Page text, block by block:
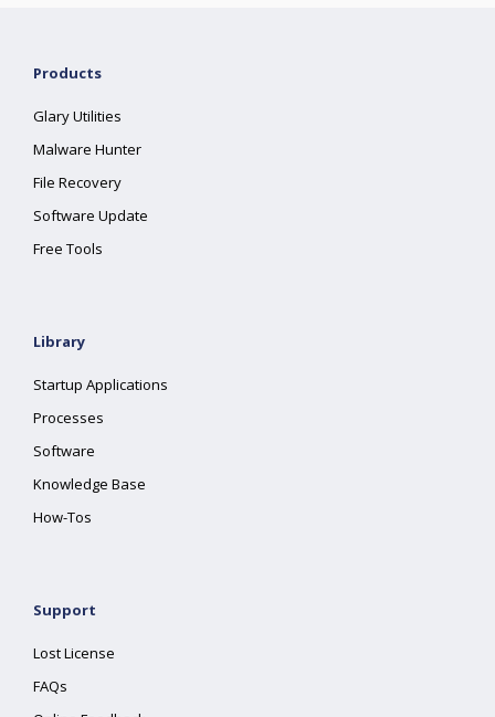
Products
Glary Utilities
Malware Hunter
File Recovery
Software Update
Free Tools
Library
Startup Applications
Processes
Software
Knowledge Base
How-Tos
Support
Lost License
FAQs